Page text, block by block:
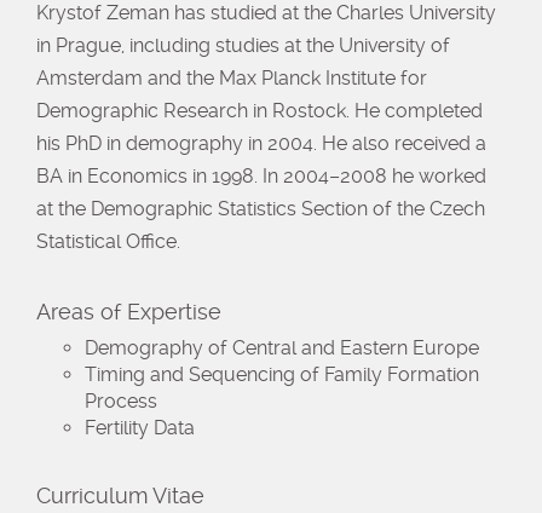
Krystof Zeman has studied at the Charles University
in Prague, including studies at the University of
Amsterdam and the Max Planck Institute for
Demographic Research in Rostock. He completed
his PhD in demography in 2004. He also received a
BA in Economics in 1998. In 2004–2008 he worked
at the Demographic Statistics Section of the Czech
Statistical Office.
Areas of Expertise
Demography of Central and Eastern Europe
Timing and Sequencing of Family Formation
Process
Fertility Data
Curriculum Vitae